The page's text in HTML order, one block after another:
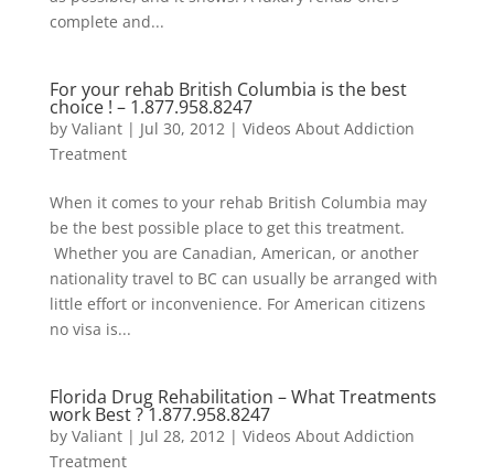
complete and...
For your rehab British Columbia is the best
choice ! – 1.877.958.8247
by Valiant| Jul 30, 2012| Videos About Addiction
Treatment
When it comes to your rehab British Columbia may
be the best possible place to get this treatment.
Whether you are Canadian, American, or another
nationality travel to BC can usually be arranged with
little effort or inconvenience. For American citizens
no visa is...
Florida Drug Rehabilitation – What Treatments
work Best ?1.877.958.8247
by Valiant| Jul 28, 2012| Videos About Addiction
Treatment